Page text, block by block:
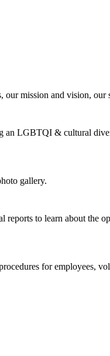
our mission and vision,
an LGBTQI & cultural
gallery.
reports to learn about the
for employees,